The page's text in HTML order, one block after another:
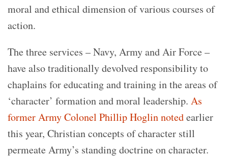
moral and ethical dimension of various courses of
action.
The three services – Navy, Army and Air Force –
have also traditionally devolved responsibility to
chaplains for educating and training in the areas of
‘character’ formation and moral leadership. As
former Army Colonel Phillip Hoglin notedearlier
this year, Christian concepts of character still
permeate Army’s standing doctrine on character.